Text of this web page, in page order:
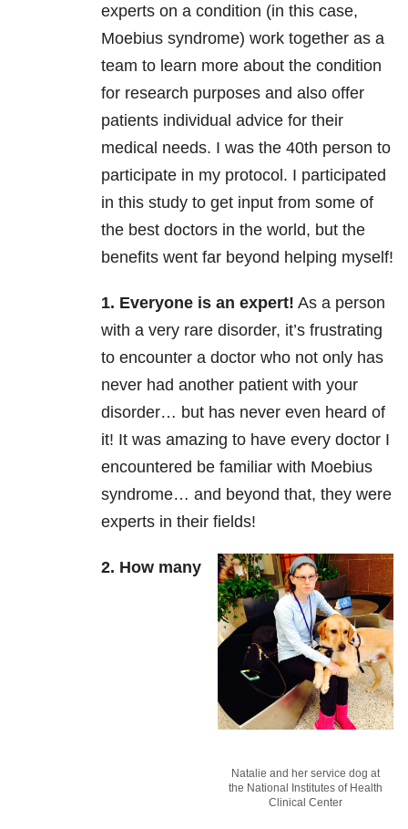
experts on a condition (in this case,
Moebius syndrome) work together as a
team to learn more about the condition
for research purposes and also offer
patients individual advice for their
medical needs. I was the 40th person to
participate in my protocol. I participated
in this study to get input from some of
the best doctors in the world, but the
benefits went far beyond helping myself!
1. Everyone is an expert! As a person
with a very rare disorder, it’s frustrating
to encounter a doctor who not only has
never had another patient with your
disorder… but has never even heard of
it! It was amazing to have every doctor I
encountered be familiar with Moebius
syndrome… and beyond that, they were
experts in their fields!
Natalie and her service dog at
the National Institutes of Health
Clinical Center
2. How many